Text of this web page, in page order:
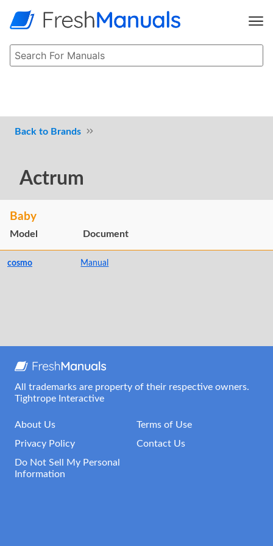
Brands
Actrum
Baby
Model Document
cosmo Manual
All trademarks are property of their respective owners.
Tightrope Interactive
About Us
Terms of Use
Privacy Policy
Contact Us
Do Not Sell My Personal
Information